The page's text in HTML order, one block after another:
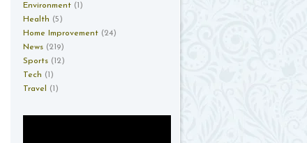
Environment (1)
Health (5)
Home Improvement (24)
News (219)
Sports (12)
Tech (1)
Travel
(1)